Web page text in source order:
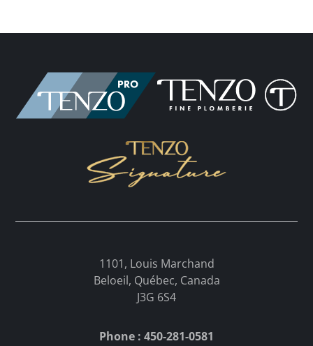
1101, Louis Marchand
Beloeil, Québec, Canada
J3G 6S4
Phone : 450-281-0581